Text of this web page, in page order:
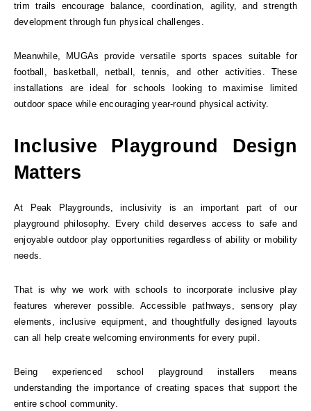
trim trails encourage balance, coordination, agility, and strength
development through fun physical challenges.
Meanwhile, MUGAs provide versatile sports spaces suitable for
football, basketball, netball, tennis, and other activities. These
installations are ideal for schools looking to maximise limited
outdoor space while encouraging year-round physical activity.
Inclusive Playground Design
Matters
At Peak Playgrounds, inclusivity is an important part of our
playground philosophy. Every child deserves access to safe and
enjoyable outdoor play opportunities regardless of ability or mobility
needs.
That is why we work with schools to incorporate inclusive play
features wherever possible. Accessible pathways, sensory play
elements, inclusive equipment, and thoughtfully designed layouts
can all help create welcoming environments for every pupil.
Being experienced school playground installers means
understanding the importance of creating spaces that support the
entire school community.